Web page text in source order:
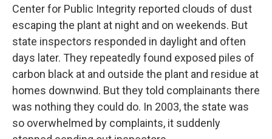
Center for Public Integrity reported clouds of dust
escaping the plant at night and on weekends. But
state inspectors responded in daylight and often
days later. They repeatedly found exposed piles of
carbon black at and outside the plant and residue at
homes downwind. But they told complainants there
was nothing they could do. In 2003, the state was
so overwhelmed by complaints, it suddenly